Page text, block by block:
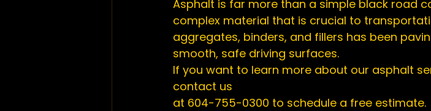
Asphalt is far more than a simple black road
complex material that is crucial to
aggregates, binders, and fillers has been
smooth, safe driving surfaces.
If you want to learn more about our asphalt
contact us
at 604-755-0300 to schedule a free estimate.